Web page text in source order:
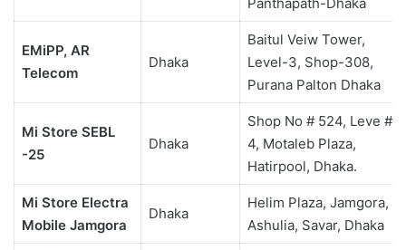
EMiPP, AR
Telecom
Dhaka
Baitul Veiw Tower,
Level-3, Shop-308,
Purana Palton Dhaka
Mi Store SEBL
-25
Dhaka
Shop No # 524, Leve #
4, Motaleb Plaza,
Hatirpool, Dhaka.
Mi Store Electra
Mobile Jamgora
Dhaka
Helim Plaza, Jamgora,
Ashulia, Savar, Dhaka